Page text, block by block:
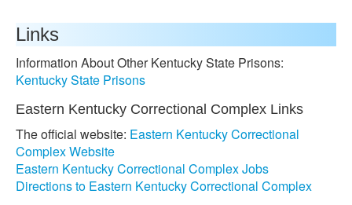
Links
Information About Other Kentucky State Prisons:
Kentucky State Prisons
Eastern Kentucky Correctional Complex Links
The official website: Eastern Kentucky Correctional
Complex Website
Eastern Kentucky Correctional Complex Jobs
Directions to Eastern Kentucky Correctional Complex